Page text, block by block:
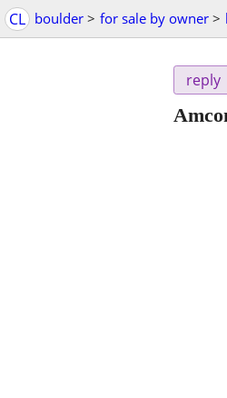
CL boulder > for sale by owner >
reply